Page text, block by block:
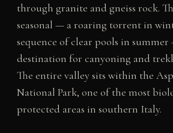
through granite and gneiss rock.
seasonal — a roaring torrent in
sequence of clear pools in
destination for canyoning and
The entire valley sits within the
National Park, one of the most
protected areas in southern Italy.